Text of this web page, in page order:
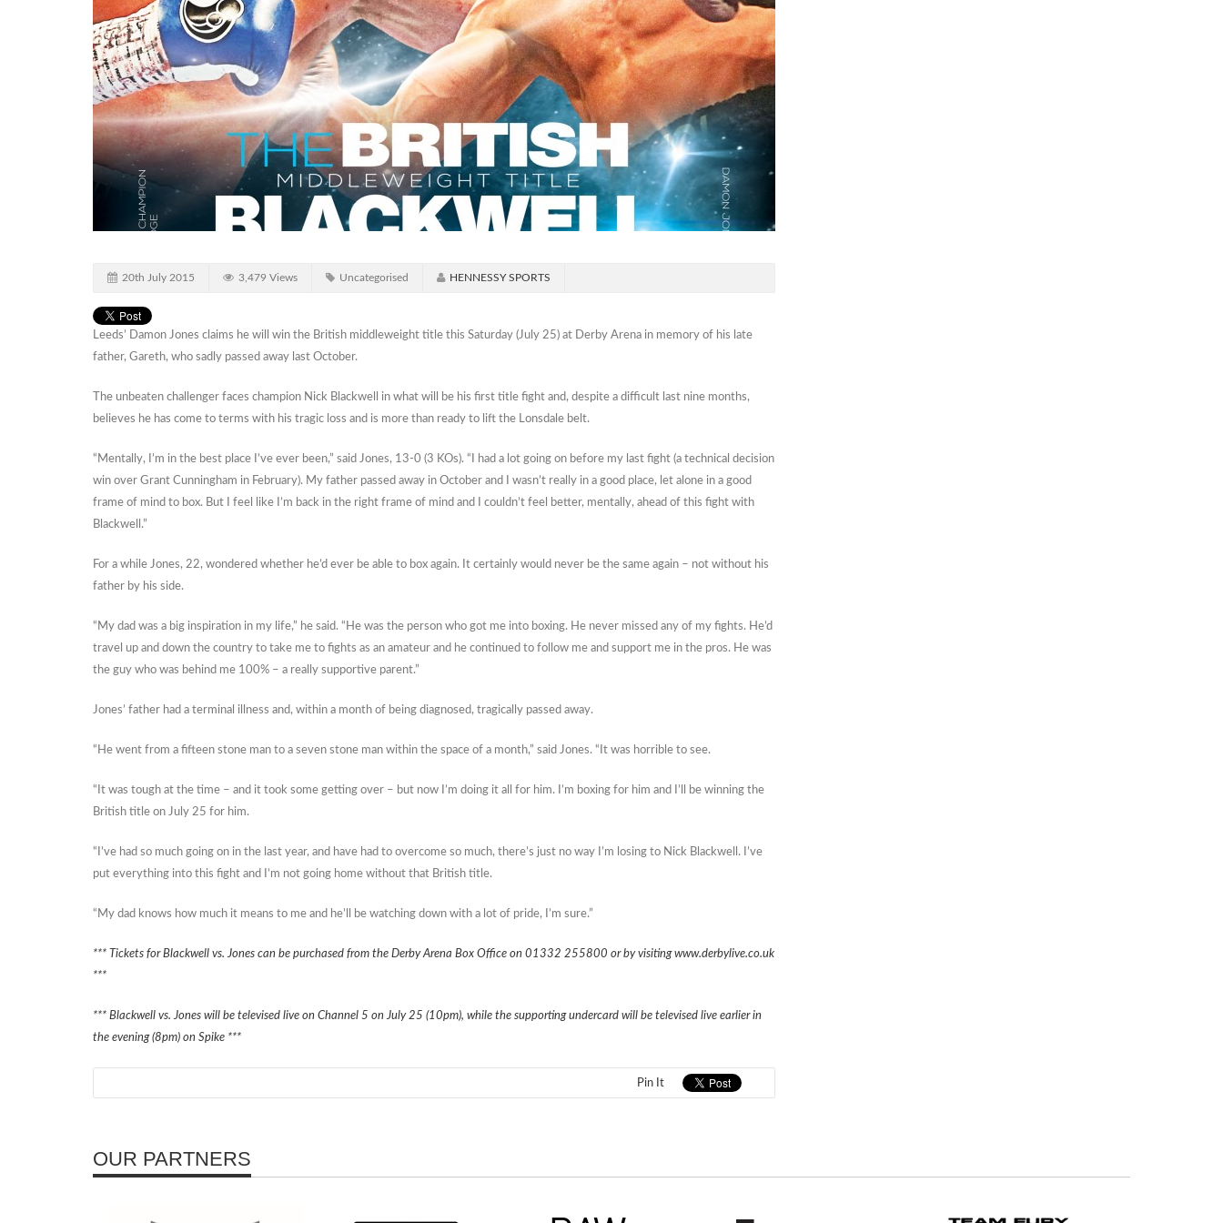
20th July 2015 3,479 Views Uncategorised HENNESSY SPORTS
Leeds’ Damon Jones claims he will win the British middleweight title this Saturday (July 25) at Derby Arena in memory of his late
father, Gareth, who sadly passed away last October.
The unbeaten challenger faces champion Nick Blackwell in what will be his first title fight and, despite a difficult last nine months,
believes he has come to terms with his tragic loss and is more than ready to lift the Lonsdale belt.
“Mentally, I’m in the best place I’ve ever been,” said Jones, 13-0 (3 KOs). “I had a lot going on before my last fight (a technical decision
win over Grant Cunningham in February). My father passed away in October and I wasn’t really in a good place, let alone in a good
frame of mind to box. But I feel like I’m back in the right frame of mind and I couldn’t feel better, mentally, ahead of this fight with
Blackwell.”
For a while Jones, 22, wondered whether he’d ever be able to box again. It certainly would never be the same again – not without his
father by his side.
“My dad was a big inspiration in my life,” he said. “He was the person who got me into boxing. He never missed any of my fights. He’d
travel up and down the country to take me to fights as an amateur and he continued to follow me and support me in the pros. He was
the guy who was behind me 100% – a really supportive parent.”
Jones’ father had a terminal illness and, within a month of being diagnosed, tragically passed away.
“He went from a fifteen stone man to a seven stone man within the space of a month,” said Jones. “It was horrible to see.
“It was tough at the time – and it took some getting over – but now I’m doing it all for him. I’m boxing for him and I’ll be winning the
British title on July 25 for him.
“I’ve had so much going on in the last year, and have had to overcome so much, there’s just no way I’m losing to Nick Blackwell. I’ve
put everything into this fight and I’m not going home without that British title.
“My dad knows how much it means to me and he’ll be watching down with a lot of pride, I’m sure.”
*** Tickets for Blackwell vs. Jones can be purchased from the Derby Arena Box Office on 01332 255800 or by visiting www.derbylive.co.uk
***
*** Blackwell vs. Jones will be televised live on Channel 5 on July 25 (10pm), while the supporting undercard will be televised live earlier in
the evening (8pm) on Spike ***
Pin It
OUR PARTNERS